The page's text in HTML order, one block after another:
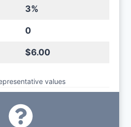
3%
0
$6.00
values